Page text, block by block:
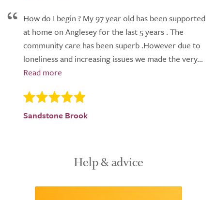
How do I begin ? My 97 year old has been supported
at home on Anglesey for the last 5 years . The
community care has been superb .However due to
loneliness and increasing issues we made the very...
Sandstone Brook
Help & advice